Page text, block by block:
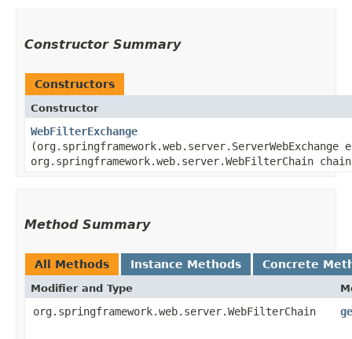
Constructor Summary
Constructors
Constructor
WebFilterExchange
(org.springframework.web.server.ServerWebExchange
org.springframework.web.server.WebFilterChain
Method Summary
All Methods Instance Methods Concrete
Modifier and Type
org.springframework.web.server.WebFilterChain